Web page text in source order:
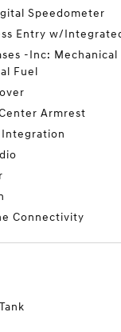
Speedometer
Entry w/
-Inc: Mechanical
Fuel
Armrest
Connectivity